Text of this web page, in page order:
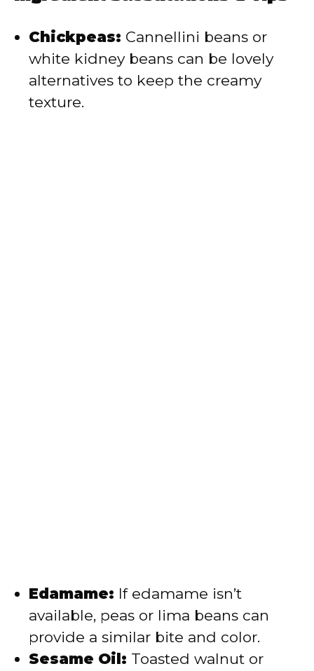
Chickpeas: Cannellini beans or
white kidney beans can be lovely
alternatives to keep the creamy
texture.
Edamame: If edamame isn’t
available, peas or lima beans can
provide a similar bite and color.
Sesame Oil: Toasted walnut or